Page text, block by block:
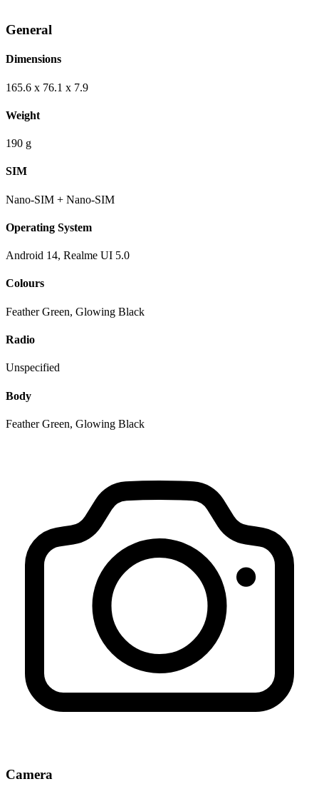
General
Dimensions
165.6 x 76.1 x 7.9
Weight
190 g
SIM
Nano-SIM + Nano-SIM
Operating System
Android 14, Realme UI 5.0
Colours
Feather Green, Glowing Black
Radio
Unspecified
Body
Feather Green, Glowing Black
Camera